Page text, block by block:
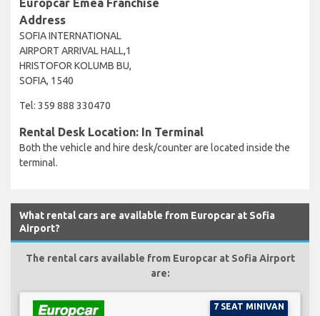
Address
SOFIA INTERNATIONAL
AIRPORT ARRIVAL HALL,1
HRISTOFOR KOLUMB BU,
SOFIA, 1540
Tel: 359 888 330470
Rental Desk Location: In Terminal
Both the vehicle and hire desk/counter are located inside the
terminal.
What rental cars are available from Europcar at Sofia
Airport?
The rental cars available from Europcar at Sofia Airport
are:
7 SEAT MINIVAN